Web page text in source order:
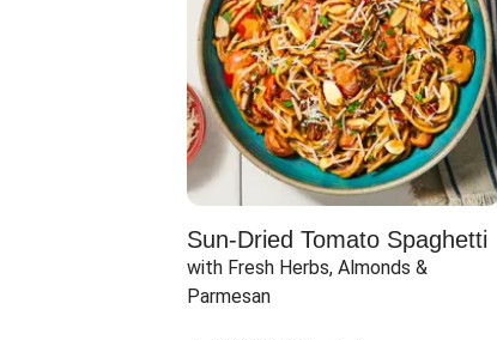
Sun-Dried Tomato Spaghetti
with Fresh Herbs, Almonds &
Parmesan